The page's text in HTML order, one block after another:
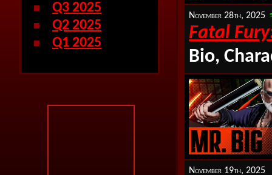
■ Q3 2025
■ Q2 2025
■ Q1 2025
November 28th, 2025
Fatal
Bio,
November 19th, 2025